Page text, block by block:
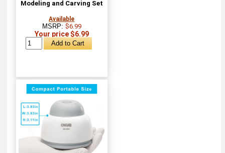
Modeling and Carving Set
Available
MSRP: $6.99
Your price $6.99